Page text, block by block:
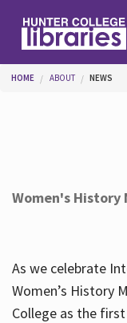
Services
You are here
HOME ABOUT NEWS
Women's History
As we celebrate
Women’s History
College as the